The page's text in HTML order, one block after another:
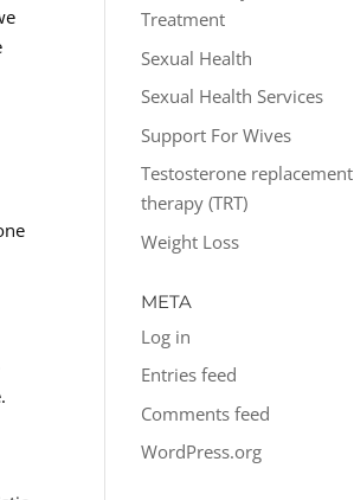
Treatment
Sexual Health
Sexual Health Services
Support For Wives
Testosterone replacement
therapy (TRT)
Weight Loss
META
Log in
Entries feed
Comments feed
WordPress.org